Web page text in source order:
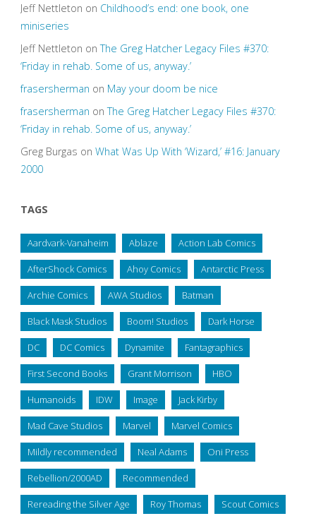
Jeff Nettleton on Childhood’s end: one book, one
miniseries
Jeff Nettleton onThe Greg Hatcher Legacy Files #370:
‘Friday in rehab. Some of us, anyway.’
frasersherman on May your doom be nice
frasersherman onThe Greg Hatcher Legacy Files #370:
‘Friday in rehab. Some of us, anyway.’
Greg Burgas on What Was Up With ‘Wizard,’ #16: January
2000
TAGS
Aardvark-Vanaheim Ablaze Action Lab Comics
AfterShock Comics Ahoy Comics Antarctic Press
Archie Comics AWA Studios Batman
Black Mask Studios Boom! Studios Dark Horse
DC DC Comics Dynamite Fantagraphics
First Second Books Grant Morrison HBO
Humanoids IDW Image Jack Kirby
Mad Cave Studios Marvel Marvel Comics
Mildly recommended Neal Adams Oni Press
Rebellion/2000AD Recommended
Rereading the Silver Age Roy Thomas Scout Comics